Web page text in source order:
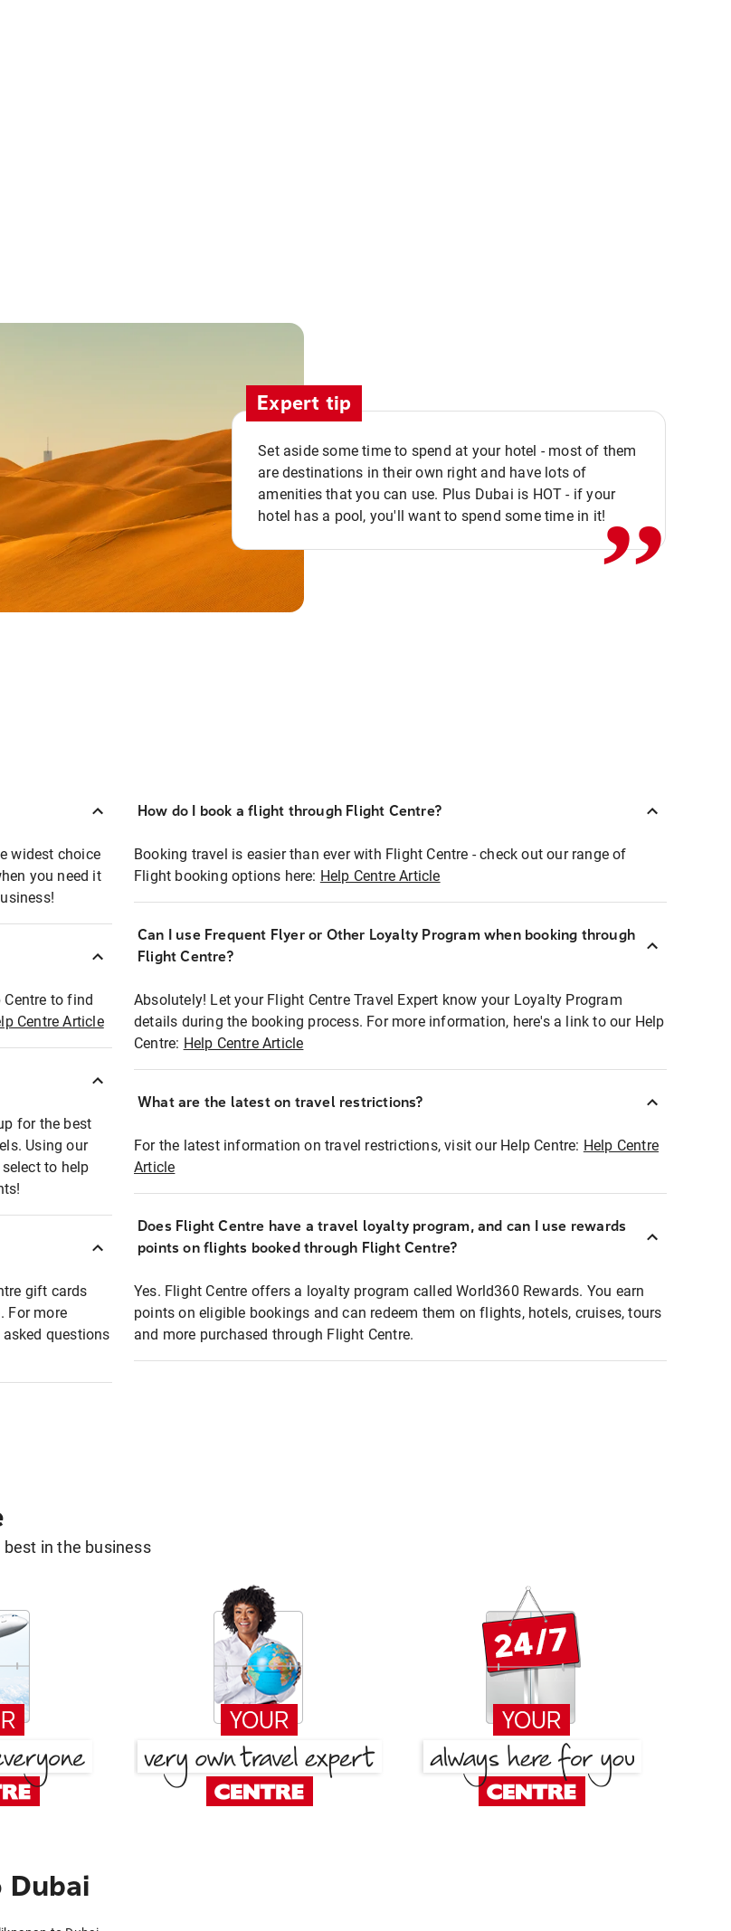
Expert tip
Set aside some time to spend at your hotel - most of them
are destinations in their own right and have lots of
amenities that you can use. Plus Dubai is HOT - if your
hotel has a pool, you'll want to spend some time in it!,,
widest choice
you need it
to find
Centre Article
for the best
Using our
to help
gift cards
For more
questions
How do I book a flight through Flight Centre?
Booking travel is easier than ever with Flight Centre - check out our range of
Flight booking options here: Help Centre Article
Can I use Frequent Flyer or Other Loyalty Program when booking through
Flight Centre?
Absolutely! Let your Flight Centre Travel Expert know your Loyalty Program
details during the booking process. For more information, here's a link to our Help
Centre: Help Centre Article
What are the latest on travel restrictions?
For the latest information on travel restrictions, visit our Help Centre: Help Centre
Article
Does Flight Centre have a travel loyalty program, and can I use rewards
points on flights booked through Flight Centre?
Yes. Flight Centre offers a loyalty program called World360 Rewards. You earn
points on eligible bookings and can redeem them on flights, hotels, cruises, tours
and more purchased through Flight Centre.
in the business
Dubai